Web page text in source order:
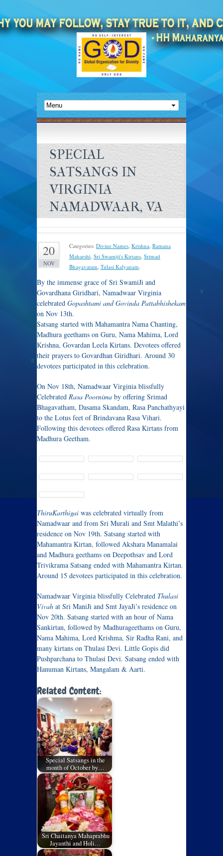
SPECIAL
SATSANGS IN
VIRGINIA
NAMADWAAR, VA
20
NOV
Categories: Divine Names, Krishna, Ramana
Maharshi, Sri Swamiji's Kirtans, Srimad
Bhagavatam, Tulasi Kalyanam.
By the immense grace of Sri SwamiJi and
Govardhana Giridhari, Namadwaar Virginia
celebrated Gopashtami and Govinda Pattabhishekam
on Nov 13th.
Satsang started with Mahamantra Nama Chanting,
Madhura geethams on Guru, Nama Mahima, Lord
Krishna, Govardan Leela Kirtans. Devotees offered
their prayers to Govardhan Giridhari. Around 30
devotees participated in this celebration.
On Nov 18th, Namadwaar Virginia blissfully
Celebrated Rasa Poornima by offering Srimad
Bhagavatham, Dasama Skandam, Rasa Panchathyayi
to the Lotus feet of Brindavana Rasa Vihari.
Following this devotees offered Rasa Kirtans from
Madhura Geetham.
ThiruKarthigai was celebrated virtually from
Namadwaar and from Sri Murali and Smt Malathi’s
residence on Nov 19th. Satsang started with
Mahamantra Kirtan, followed Akshara Manamalai
and Madhura geethams on Deepothsav and Lord
Trivikrama Satsang ended with Mahamantra Kirtan.
Around 15 devotees participated in this celebration.
Namadwaar Virginia blissfully Celebrated Thulasi
Vivah at Sri ManiJi and Smt JayaJi’s residence on
Nov 20th. Satsang started with an hour of Nama
Sankirtan, followed by Madhurageethams on Guru,
Nama Mahima, Lord Krishma, Sir Radha Rani, and
many kirtans on Thulasi Devi. Little Gopis did
Pushparchana to Thulasi Devi. Satsang ended with
Hanuman Kirtans, Mangalam & Aarti.
Related Content:
Special Satsangs in the
month of October by…
Sri Chaitanya Mahaprabhu
Jayanthi and Holi…